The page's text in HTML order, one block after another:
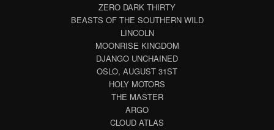
ZERO DARK THIRTY
BEASTS OF THE SOUTHERN WILD
LINCOLN
MOONRISE KINGDOM
DJANGO UNCHAINED
OSLO, AUGUST 31ST
HOLY MOTORS
THE MASTER
ARGO
CLOUD ATLAS